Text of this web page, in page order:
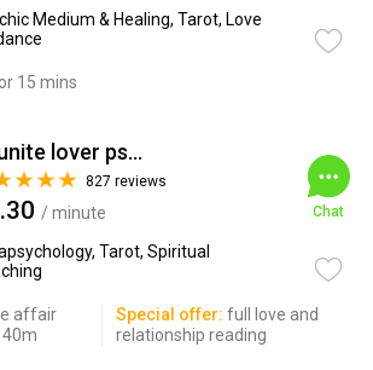
Medium & Healing, Tarot, Love
15 mins
Reunite lover psychic
827 reviews
/ minute
Tarot, Spiritual
Chat
affair
Special offer: full love and
relationship reading